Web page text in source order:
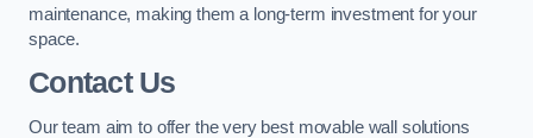
maintenance, making them a long-term investment for your
space.
Contact Us
Our team aim to offer the very best movable wall solutions